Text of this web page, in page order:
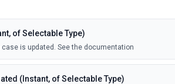
of Selectable Type)
case is updated. See the documentation
(Instant, of Selectable Type)